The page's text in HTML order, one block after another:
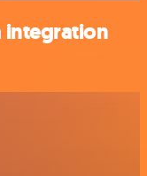
integration